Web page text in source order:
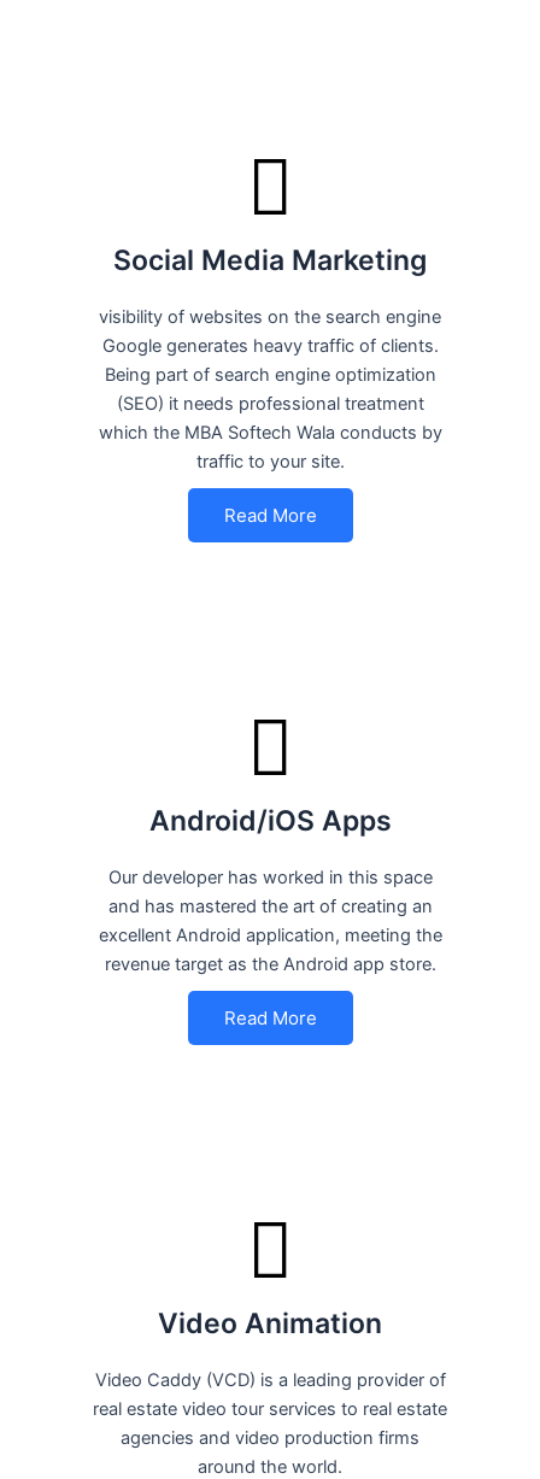
Social Media Marketing
visibility of websites on the search engine
Google generates heavy traffic of clients.
Being part of search engine optimization
(SEO) it needs professional treatment
which the MBA Softech Wala conducts by
traffic to your site.
Read More
Android/iOS Apps
Our developer has worked in this space
and has mastered the art of creating an
excellent Android application, meeting the
revenue target as the Android app store.
Read More
Video Animation
Video Caddy (VCD) is a leading provider of
real estate video tour services to real estate
agencies and video production firms
around the world.